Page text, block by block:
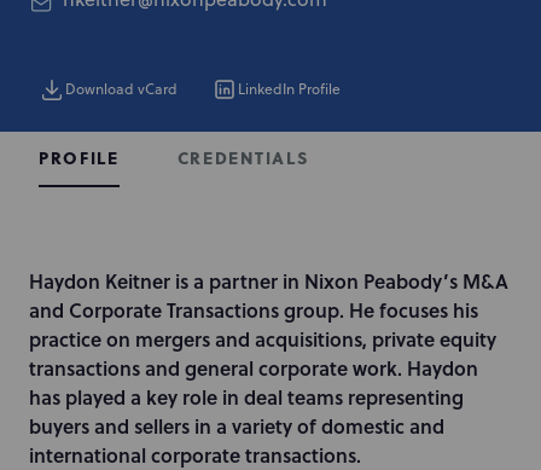
Download vCard LinkedIn Profile
PROFILE CREDENTIALS
I
n
t
r
o
d
u
Haydon Keitner is a partner in Nixon Peabody’s M&A
and Corporate Transactions group. He focuses his
practice on mergers and acquisitions, private equity
transactions and general corporate work. Haydon
has played a key role in deal teams representing
buyers and sellers in a variety of domestic and
international corporate transactions.